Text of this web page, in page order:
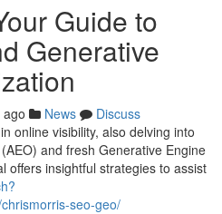
Guide to
Generative
News
Discuss
online visibility, also delving into
and fresh Generative Engine
offers insightful strategies to assist
seo-geo/